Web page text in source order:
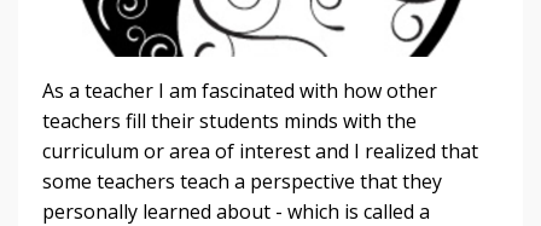
As a teacher I am fascinated with how other
teachers fill their students minds with the
curriculum or area of interest and I realized that
some teachers teach a perspective that they
personally learned about - which is called a